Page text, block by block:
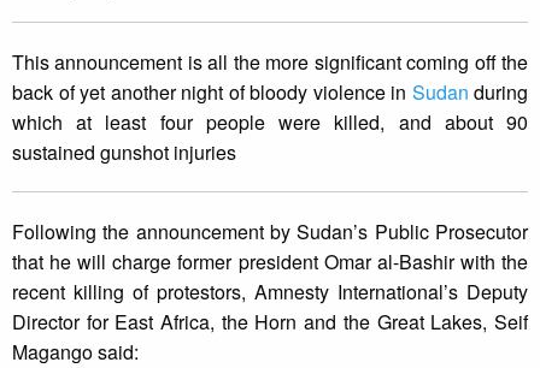
This announcement is all the more significant coming off the
back of yet another night of bloody violence in Sudan during
which at least four people were killed, and about 90
sustained gunshot injuries
Following the announcement by Sudan’s Public Prosecutor
that he will charge former president Omar al-Bashir with the
recent killing of protestors, Amnesty International’s Deputy
Director for East Africa, the Horn and the Great Lakes, Seif
Magango said: